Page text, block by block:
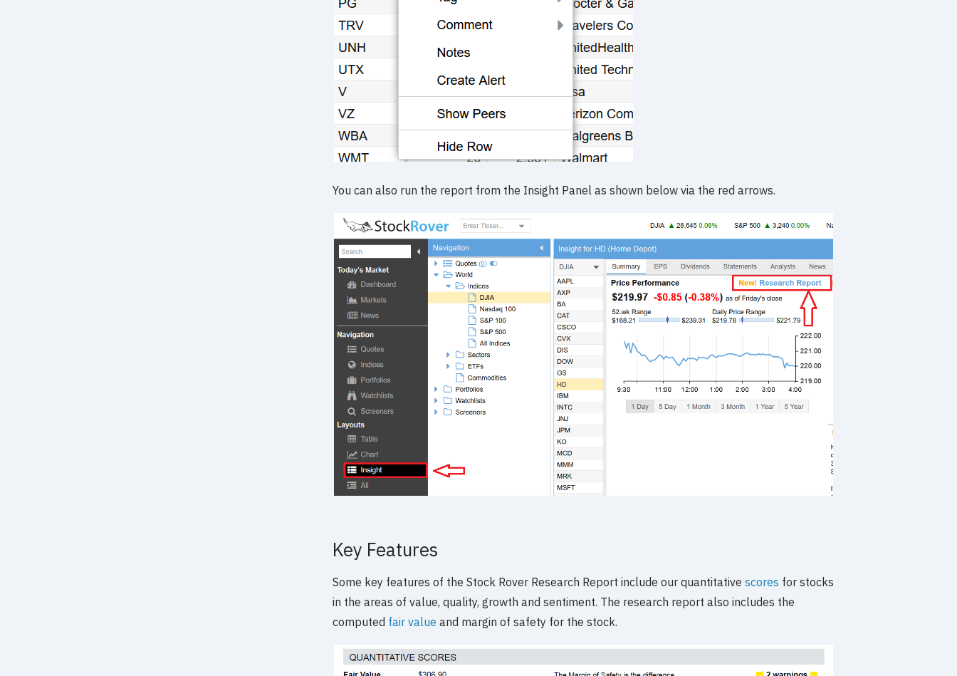
You can also run the report from the Insight Panel as shown below via the red arrows.
Key Features
Some key features of the Stock Rover Research Report include our quantitativescores for stocks
in the areas of value, quality, growth and sentiment. The research report also includes the
computed fair value and margin of safety for the stock.